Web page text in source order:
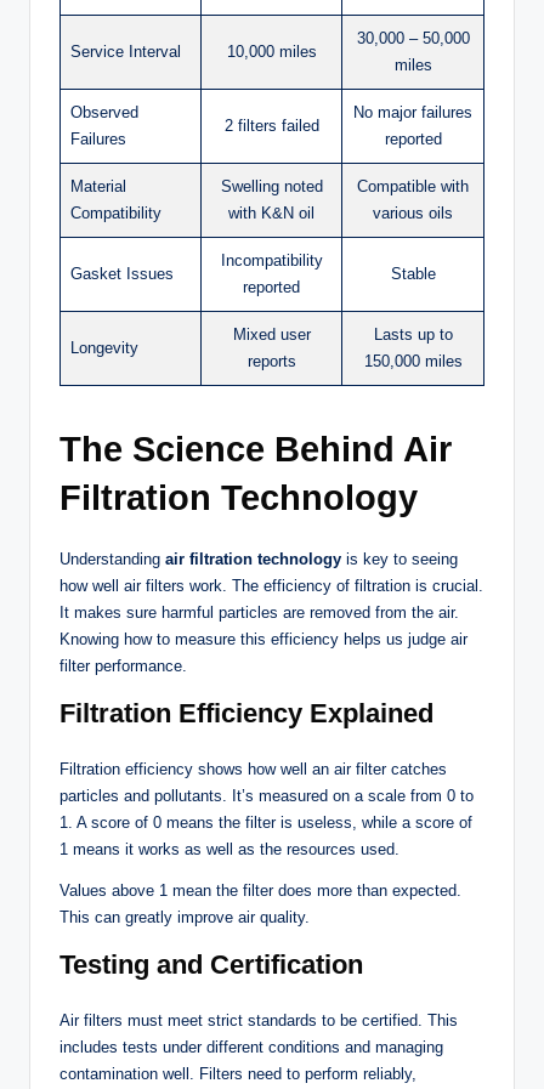
Service Interval 10,000 miles
30,000 – 50,000
miles
Observed
Failures
2 filters failed
No major failures
reported
Material
Compatibility
Swelling noted
with K&N oil
Compatible with
various oils
Gasket Issues
Incompatibility
reported
Stable
Longevity
Mixed user
reports
Lasts up to
150,000 miles
The Science Behind Air
Filtration Technology
Understanding air filtration technology is key to seeing
how well air filters work. The efficiency of filtration is crucial.
It makes sure harmful particles are removed from the air.
Knowing how to measure this efficiency helps us judge air
filter performance.
Filtration Efficiency Explained
Filtration efficiency shows how well an air filter catches
particles and pollutants. It’s measured on a scale from 0 to
1. A score of 0 means the filter is useless, while a score of
1 means it works as well as the resources used.
Values above 1 mean the filter does more than expected.
This can greatly improve air quality.
Testing and Certification
Air filters must meet strict standards to be certified. This
includes tests under different conditions and managing
contamination well. Filters need to perform reliably,